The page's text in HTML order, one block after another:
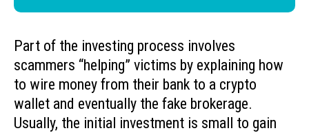
Part of the investing process involves
scammers “helping” victims by explaining how
to wire money from their bank to a crypto
wallet and eventually the fake brokerage.
Usually, the initial investment is small to gain